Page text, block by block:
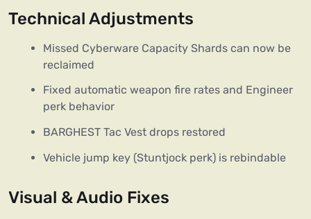
Technical Adjustments
Missed Cyberware Capacity Shards can now be
reclaimed
Fixed automatic weapon fire rates and Engineer
perk behavior
BARGHEST Tac Vest drops restored
Vehicle jump key (Stuntjock perk) is rebindable
Visual & Audio Fixes